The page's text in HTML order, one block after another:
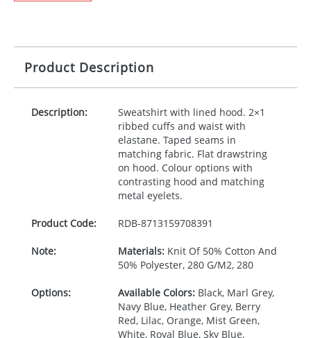
Product Description
Description:
Sweatshirt with lined hood. 2×1
ribbed cuffs and waist with
elastane. Taped seams in
matching fabric. Flat drawstring
on hood. Colour options with
contrasting hood and matching
metal eyelets.
Product Code: RDB-8713159708391
Note: Materials:Knit Of 50% Cotton And
50% Polyester, 280 G/M2, 280
Options: Available Colors:Black, Marl Grey,
Navy Blue, Heather Grey, Berry
Red, Lilac, Orange, Mist Green,
White, Royal Blue, Sky Blue,